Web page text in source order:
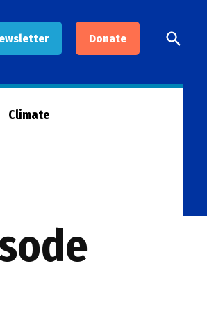
Donate
Open
Search
Climate